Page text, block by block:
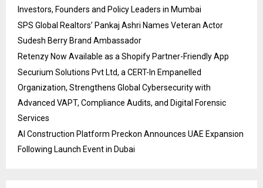
Investors, Founders and Policy Leaders in Mumbai
SPS Global Realtors’ Pankaj Ashri Names Veteran Actor
Sudesh Berry Brand Ambassador
Retenzy Now Available as a Shopify Partner-Friendly App
Securium Solutions Pvt Ltd, a CERT-In Empanelled
Organization, Strengthens Global Cybersecurity with
Advanced VAPT, Compliance Audits, and Digital Forensic
Services
AI Construction Platform Preckon Announces UAE Expansion
Following Launch Event in Dubai